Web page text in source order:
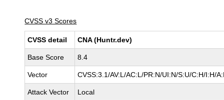
CVSS v3 Scores
CVSS detail CNA (Huntr.dev)
Base Score 8.4
Vector CVSS:3.1/AV:L/AC:L/PR:N/UI:N/S:U/C:H/I:H/
Attack Vector Local